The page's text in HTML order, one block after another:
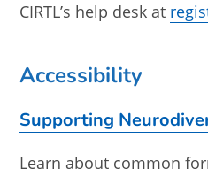
CIRTL’s help desk at
Accessibility
Supporting
Learn about common